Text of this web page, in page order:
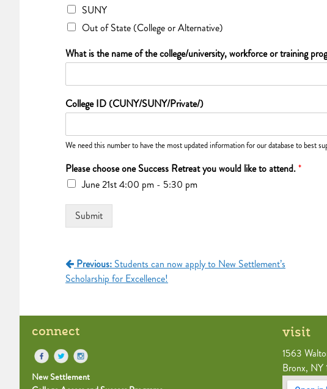
SUNY
Out of State (College or Alternative)
What is the name of the college/university, workforce or training
College ID (CUNY/SUNY/Private/)
We need this number to have the most updated information for our database to best
Please choose one Success Retreat you would like to attend.*
June 21st 4:00 pm - 5:30 pm
Submit
Post
navigation
Previous: Students can now apply to New Settlement’s
Scholarship for Excellence!
connect
New Settlement
visit
1563
Bronx, NY